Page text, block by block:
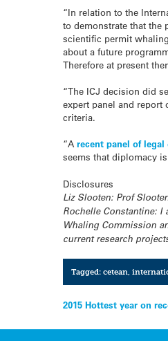
“In relation to the
to demonstrate that
scientific permit
about a future
Therefore at present
“The ICJ decision did
expert panel and report
criteria.
“Arecent panel of
seems that diplomacy
Disclosures
Liz Slooten: Prof
Rochelle Constantine: I
Whaling Commission
current research
Tagged: cetean,
Post
navigation
2015 Hottest year on